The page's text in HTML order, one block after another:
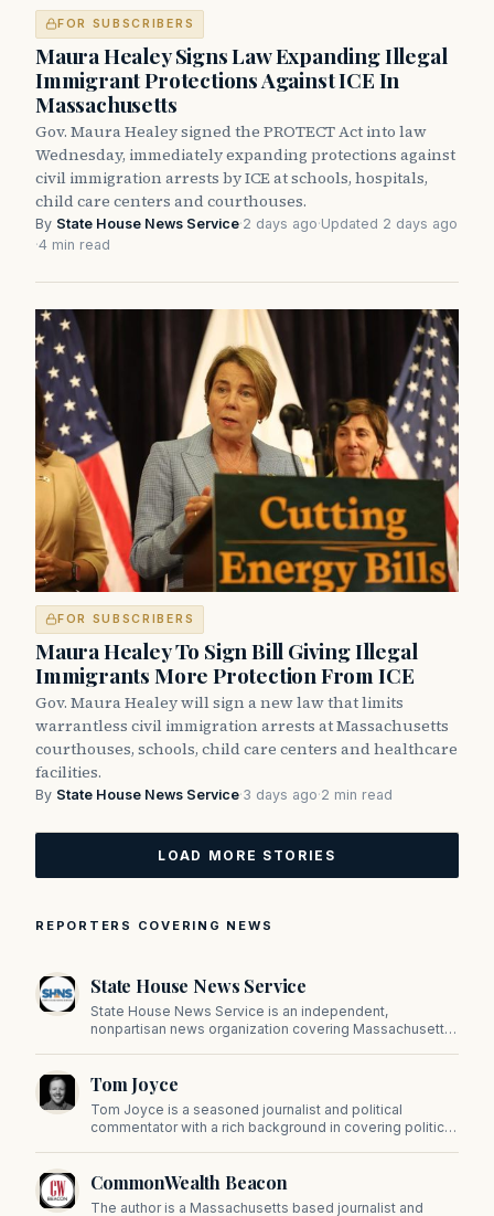
FOR SUBSCRIBERS
Maura Healey Signs Law Expanding Illegal
Immigrant Protections Against ICE In
Massachusetts
Gov. Maura Healey signed the PROTECT Act into law
Wednesday, immediately expanding protections against
civil immigration arrests by ICE at schools, hospitals,
child care centers and courthouses.
By State House News Service·2 days ago·Updated 2 days ago
·4 min read
FOR SUBSCRIBERS
Maura Healey To Sign Bill Giving Illegal
Immigrants More Protection From ICE
Gov. Maura Healey will sign a new law that limits
warrantless civil immigration arrests at Massachusetts
courthouses, schools, child care centers and healthcare
facilities.
By State House News Service·3 days ago·2 min read
LOAD MORE STORIES
REPORTERS COVERING NEWS
State House News Service
State House News Service is an independent,
nonpartisan news organization covering Massachusetts
on Beacon Hill and across the Commonwealth.
Tom Joyce
Tom Joyce is a seasoned journalist and political
commentator with a rich background in covering politics,
CommonWealth Beacon
The author is a Massachusetts based journalist and